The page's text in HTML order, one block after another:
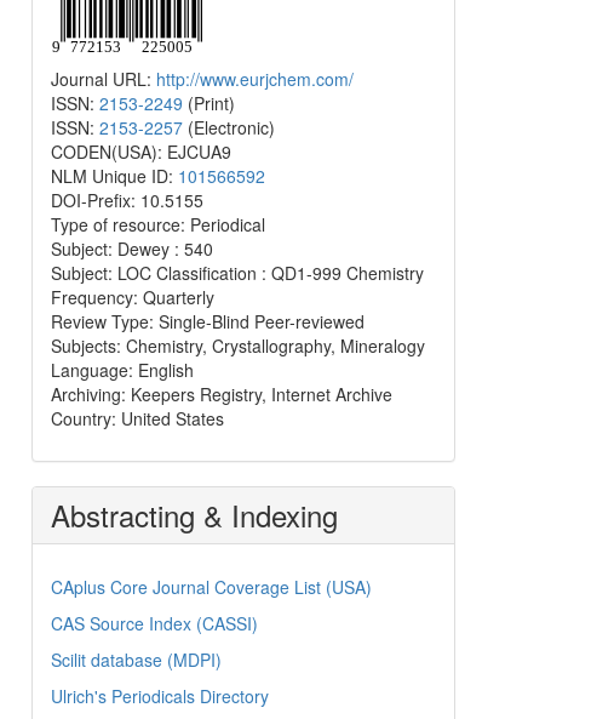
Journal URL: http://www.eurjchem.com/
ISSN: 2153-2249 (Print)
ISSN: 2153-2257 (Electronic)
CODEN(USA): EJCUA9
NLM Unique ID: 101566592
DOI-Prefix: 10.5155
Type of resource: Periodical
Subject: Dewey : 540
Subject: LOC Classification : QD1-999 Chemistry
Frequency: Quarterly
Review Type: Single-Blind Peer-reviewed
Subjects: Chemistry, Crystallography, Mineralogy
Language: English
Archiving: Keepers Registry, Internet Archive
Country: United States
Abstracting & Indexing
CAplus Core Journal Coverage List (USA)
CAS Source Index (CASSI)
Scilit database (MDPI)
Ulrich's Periodicals Directory